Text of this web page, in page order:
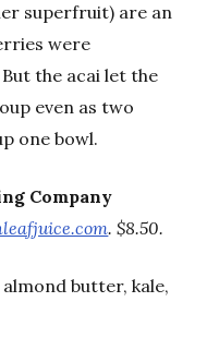
superfruit) are an
were
the acai let the
even as two
one bowl.
Company
. $8.50.
butter, kale,